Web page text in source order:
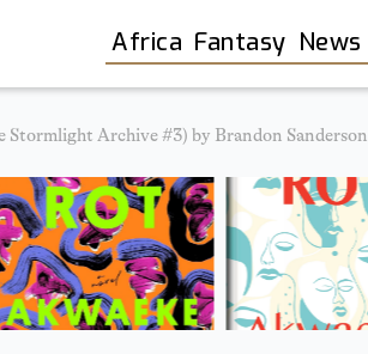
Africa Fantasy News
Stormlight Archive #3) by Brandon Sanderson